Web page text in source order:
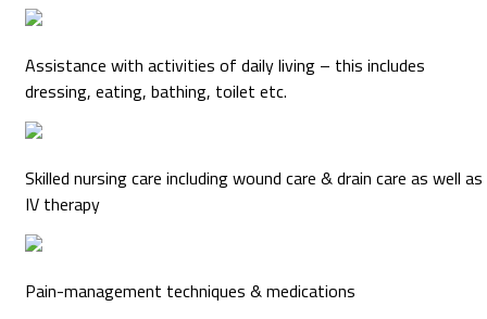
Assistance with activities of daily living – this includes
dressing, eating, bathing, toilet etc.
Skilled nursing care including wound care & drain care as well as
IV therapy
Pain-management techniques & medications